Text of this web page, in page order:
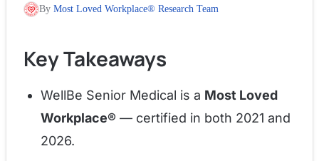
By Most Loved Workplace® Research Team
Key Takeaways
WellBe Senior Medical is a Most Loved
Workplace® — certified in both 2021 and
2026.